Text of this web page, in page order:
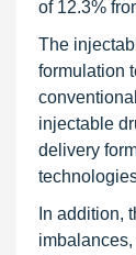
of 12.3%
The
formulation
injectable
delivery
In addition,